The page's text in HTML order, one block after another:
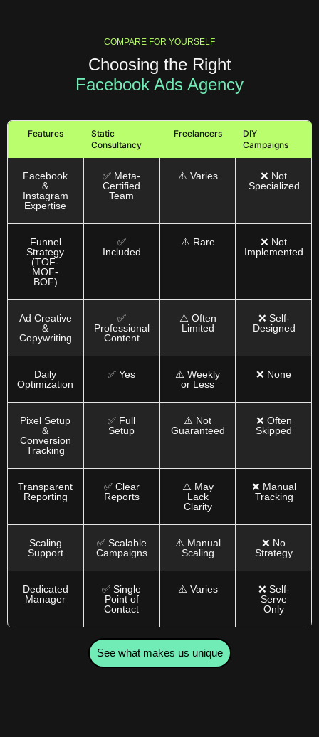
COMPARE FOR YOURSELF
Choosing the Right
Facebook Ads Agency
Features
Static
Consultancy
Freelancers
DIY
Campaigns
Facebook
&
Instagram
Expertise
✅ Meta-
Certified
Team
⚠️ Varies
❌ Not
Specialized
Funnel
Strategy
(TOF-
MOF-
BOF)
✅
Included
⚠️ Rare
❌ Not
Implemented
Ad Creative
&
Copywriting
✅
Professional
Content
⚠️ Often
Limited
❌ Self-
Designed
Daily
Optimization
✅ Yes
⚠️ Weekly
or Less
❌ None
Pixel Setup
&
Conversion
Tracking
✅ Full
Setup
⚠️ Not
Guaranteed
❌ Often
Skipped
Transparent
Reporting
✅ Clear
Reports
⚠️ May
Lack
Clarity
❌ Manual
Tracking
Scaling
Support
✅ Scalable
Campaigns
⚠️ Manual
Scaling
❌ No
Strategy
Dedicated
Manager
✅ Single
Point of
Contact
⚠️ Varies
❌ Self-
Serve
Only
See what makes us unique